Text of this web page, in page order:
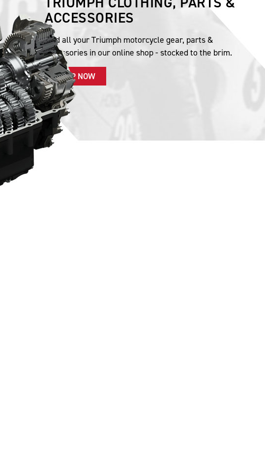
ACCESSORIES
Find all your Triumph motorcycle gear, parts &
accessories in our online shop - stocked to the brim.
SHOP NOW